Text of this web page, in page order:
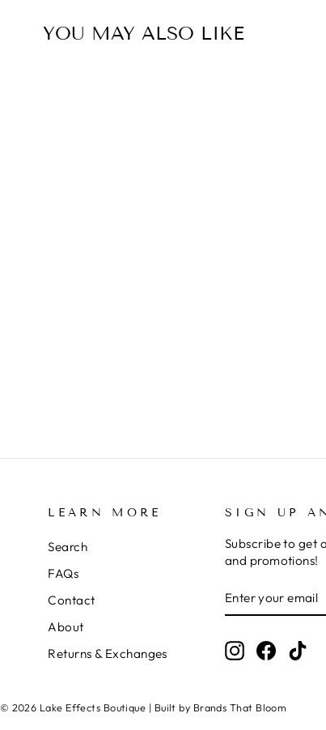
YOU MAY ALSO LIKE
LEARN MORE
Search
FAQs
Contact
About
Returns & Exchanges
SIGN UP
Subscribe to get
and promotions!
YOUR
EMAIL
Instagram
Facebook
© 2026 Lake Effects Boutique | Built by Brands That Bloom